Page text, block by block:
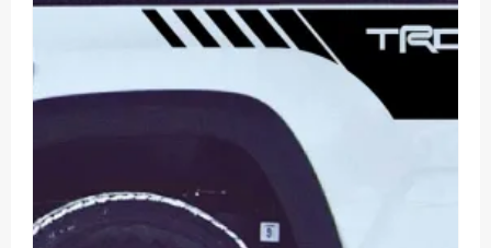
be
chosen
page